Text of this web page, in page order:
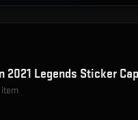
2021 Legends Sticker